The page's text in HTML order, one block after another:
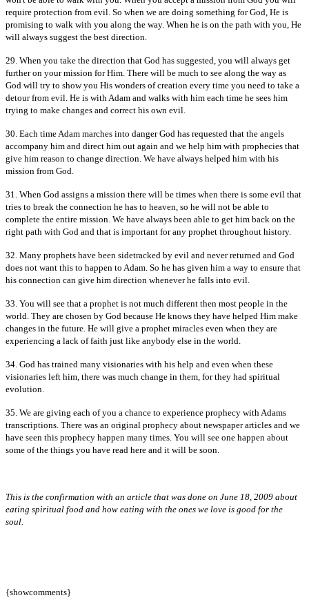
require protection from evil. So when we are doing something for God, He is
promising to walk with you along the way. When he is on the path with you, He
will always suggest the best direction.
29. When you take the direction that God has suggested, you will always get
further on your mission for Him. There will be much to see along the way as
God will try to show you His wonders of creation every time you need to take a
detour from evil. He is with Adam and walks with him each time he sees him
trying to make changes and correct his own evil.
30. Each time Adam marches into danger God has requested that the angels
accompany him and direct him out again and we help him with prophecies that
give him reason to change direction. We have always helped him with his
mission from God.
31. When God assigns a mission there will be times when there is some evil that
tries to break the connection he has to heaven, so he will not be able to
complete the entire mission. We have always been able to get him back on the
right path with God and that is important for any prophet throughout history.
32. Many prophets have been sidetracked by evil and never returned and God
does not want this to happen to Adam. So he has given him a way to ensure that
his connection can give him direction whenever he falls into evil.
33. You will see that a prophet is not much different then most people in the
world. They are chosen by God because He knows they have helped Him make
changes in the future. He will give a prophet miracles even when they are
experiencing a lack of faith just like anybody else in the world.
34. God has trained many visionaries with his help and even when these
visionaries left him, there was much change in them, for they had spiritual
evolution.
35. We are giving each of you a chance to experience prophecy with Adams
transcriptions. There was an original prophecy about newspaper articles and we
have seen this prophecy happen many times. You will see one happen about
some of the things you have read here and it will be soon.
This is the confirmation with an article that was done on June 18, 2009 about
eating spiritual food and how eating with the ones we love is good for the
soul.
{showcomments}